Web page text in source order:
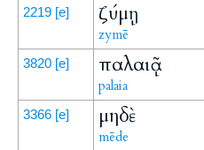
2219 [e] ζύμῃ
zymē
3820 [e] παλαιᾷ
palaia
3366 [e] μηδὲ
mēde